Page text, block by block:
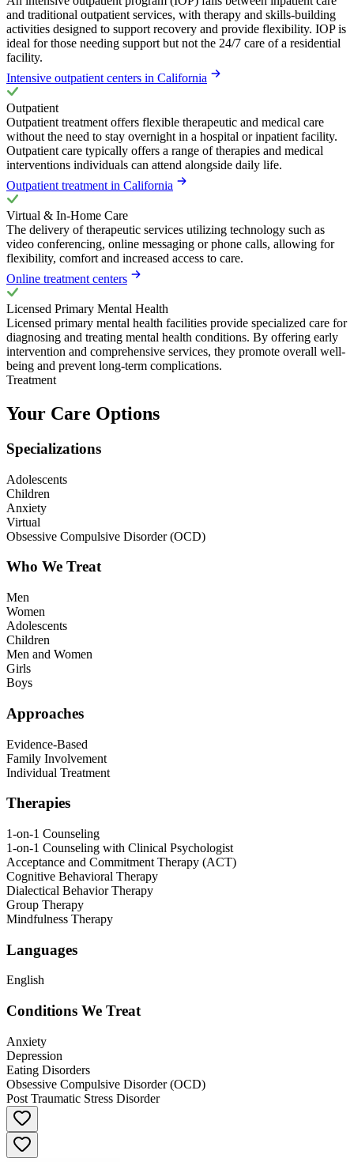
and traditional outpatient services, with therapy and skills-building
activities designed to support recovery and provide flexibility. IOP is
ideal for those needing support but not the 24/7 care of a residential
facility.
Intensive outpatient centers in California
Outpatient
Outpatient treatment offers flexible therapeutic and medical care
without the need to stay overnight in a hospital or inpatient facility.
Outpatient care typically offers a range of therapies and medical
interventions individuals can attend alongside daily life.
Outpatient treatment in California
Virtual & In-Home Care
The delivery of therapeutic services utilizing technology such as
video conferencing, online messaging or phone calls, allowing for
flexibility, comfort and increased access to care.
Online treatment centers
Licensed Primary Mental Health
Licensed primary mental health facilities provide specialized care for
diagnosing and treating mental health conditions. By offering early
intervention and comprehensive services, they promote overall well-
being and prevent long-term complications.
Treatment
Your Care Options
Specializations
Adolescents
Children
Anxiety
Virtual
Obsessive Compulsive Disorder (OCD)
Who We Treat
Men
Women
Adolescents
Children
Men and Women
Girls
Boys
Approaches
Evidence-Based
Family Involvement
Individual Treatment
Therapies
1-on-1 Counseling
1-on-1 Counseling with Clinical Psychologist
Acceptance and Commitment Therapy (ACT)
Cognitive Behavioral Therapy
Dialectical Behavior Therapy
Group Therapy
Mindfulness Therapy
Languages
English
Conditions We Treat
Anxiety
Depression
Eating Disorders
Obsessive Compulsive Disorder (OCD)
Post Traumatic Stress Disorder